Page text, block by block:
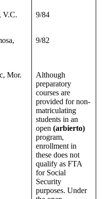
V.C. 9/84
9/82
Mor.
Although
preparatory
courses are
provided for non-
matriculating
students in an
open (arbierto)
program,
enrollment in
these does not
qualify as FTA
for Social
Security
purposes. Under